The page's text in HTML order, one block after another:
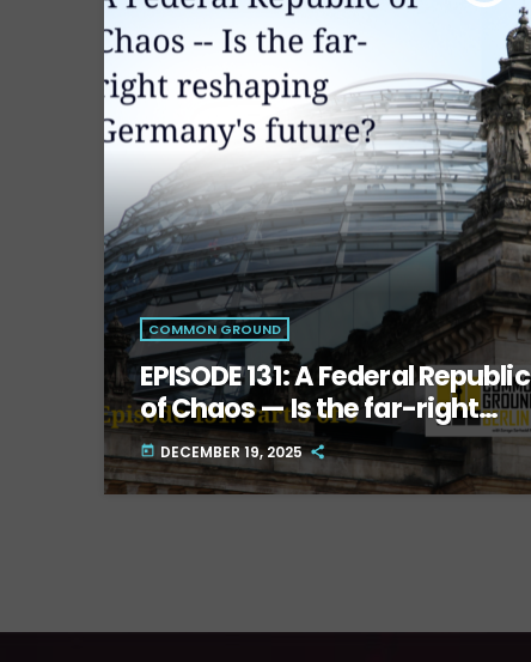
COMMON GROUND
EPISODE 131: A Federal Republic
of Chaos — Is the far-right
reshaping Germany’s future?
Part Three.
today DECEMBER 19, 2025